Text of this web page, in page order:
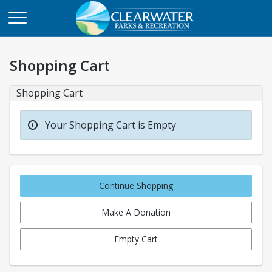
Shopping Cart
Shopping Cart
Your Shopping Cart is Empty
Continue Shopping
Make A Donation
Empty Cart